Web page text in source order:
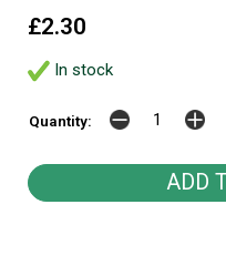
£2.30
In stock
Quantity: